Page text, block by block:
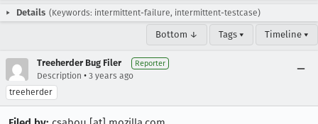
Details (Keywords: intermittent-failure, intermittent-testcase)
Bottom ↓ Tags ▾ Timeline ▾
Treeherder Bug Filer Reporter
Description • 3 years ago
treeherder